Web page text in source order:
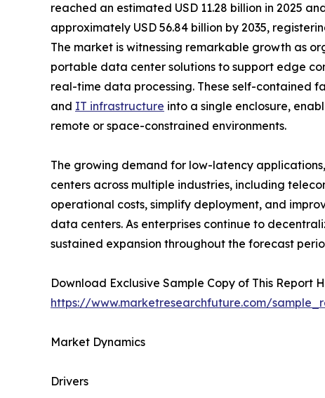
reached an estimated USD 11.28 billion in 2025
approximately USD 56.84 billion by 2035,
The market is witnessing remarkable growth as
portable data center solutions to support edge
real-time data processing. These self-contained
and IT infrastructure into a single enclosure,
remote or space-constrained environments.
The growing demand for low-latency applications,
centers across multiple industries, including
operational costs, simplify deployment, and
data centers. As enterprises continue to
sustained expansion throughout the forecast
Download Exclusive Sample Copy of This Report
https://www.marketresearchfuture.com/
Market Dynamics
Drivers